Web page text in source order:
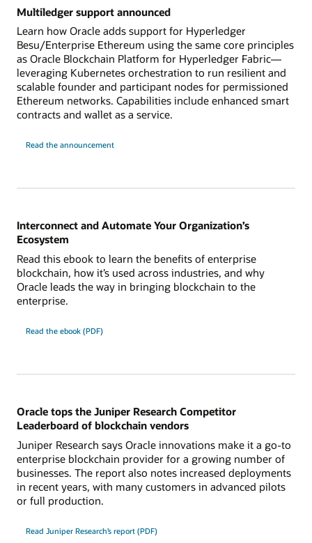
Multiledger support announced
Learn how Oracle adds support for Hyperledger
Besu/Enterprise Ethereum using the same core principles
as Oracle Blockchain Platform for Hyperledger Fabric—
leveraging Kubernetes orchestration to run resilient and
scalable founder and participant nodes for permissioned
Ethereum networks. Capabilities include enhanced smart
contracts and wallet as a service.
Read the announcement
Interconnect and Automate Your Organization’s
Ecosystem
Read this ebook to learn the benefits of enterprise
blockchain, how it’s used across industries, and why
Oracle leads the way in bringing blockchain to the
enterprise.
Read the ebook (PDF)
Oracle tops the Juniper Research Competitor
Leaderboard of blockchain vendors
Juniper Research says Oracle innovations make it a go-to
enterprise blockchain provider for a growing number of
businesses. The report also notes increased deployments
in recent years, with many customers in advanced pilots
or full production.
Read Juniper Research’s report (PDF)